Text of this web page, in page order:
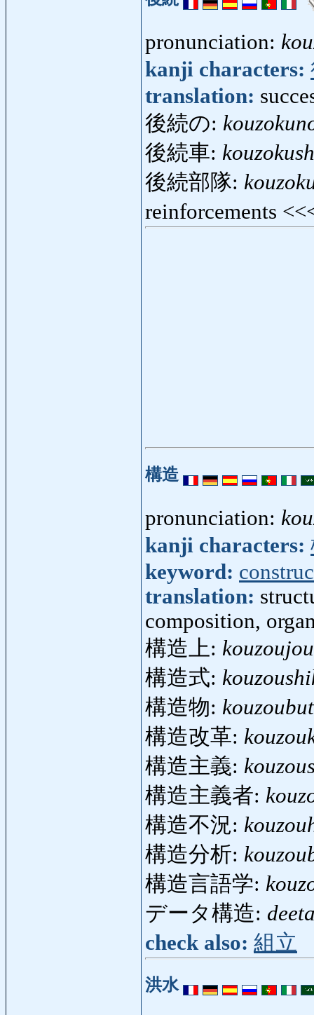
pronunciation:
kanji characters:
translation:
後続の:
後続車:
後続部隊:
reinforcements
構造
pronunciation:
kanji characters:
keyword:
translation:
composition,
構造上: kouzoujou
構造式:
構造物:
構造改革:
構造主義:
構造主義者:
構造不況:
構造分析:
構造言語学:
データ構造:
check also: 組立
洪水